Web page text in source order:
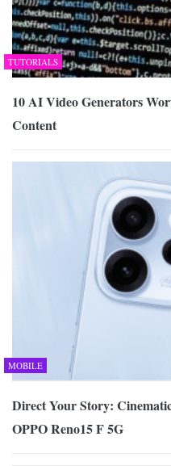
TUTORIALS
10 AI Video Generators
Content
MOBILE
Direct Your Story:
OPPO Reno15 F 5G